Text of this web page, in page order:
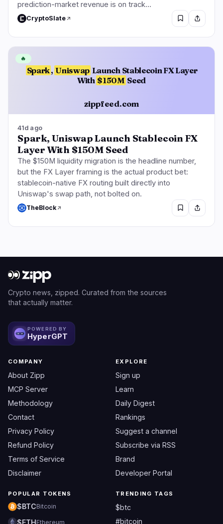
prediction-market revenue is on track…
CryptoSlate
Spark, Uniswap Launch Stablecoin FX Layer
With $150M Seed
zippfeed.com
🔥
41d ago
Spark, Uniswap Launch Stablecoin FX
Layer With $150M Seed
The $150M liquidity migration is the headline number,
but the FX Layer framing is the actual product bet:
stablecoin-native FX routing built directly into
Uniswap's swap path, not bolted on.
TheBlock
Crypto news, zipped. Curated from the sources
that actually matter.
POWERED BY
HyperGPT
COMPANY
About Zipp
MCP Server
Methodology
Contact
Privacy Policy
Refund Policy
Terms of Service
Disclaimer
EXPLORE
Sign up
Learn
Daily Digest
Rankings
Suggest a channel
Subscribe via RSS
Brand
Developer Portal
POPULAR TOKENS
$BTCBitcoin
$ETHEthereum
TRENDING TAGS
$btc
#bitcoin